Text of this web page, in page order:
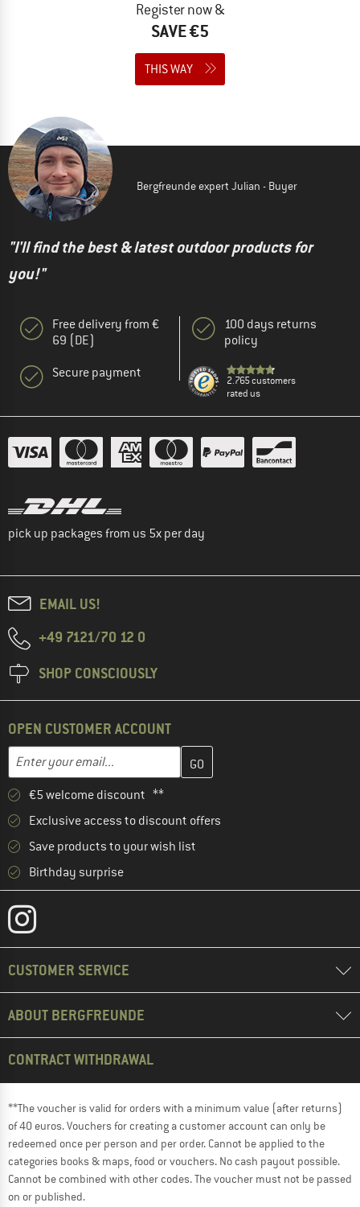
Register now &
SAVE €5
THIS WAY
Bergfreunde expert Julian - Buyer
"I'll find the best & latest outdoor products for
you!"
Free delivery from €
69 (DE)
Secure payment
100 days returns
policy
2.765 customers
rated us
pick up packages from us 5x per day
EMAIL US!
+49 7121/70 12 0
SHOP CONSCIOUSLY
OPEN CUSTOMER ACCOUNT
Enter your email...
Enter your email address here and create your customer
€5 welcome discount **
Exclusive access to discount offers
Save products to your wish list
Birthday surprise
CUSTOMER SERVICE
ABOUT BERGFREUNDE
CONTRACT WITHDRAWAL
**The voucher is valid for orders with a minimum value (after returns)
of 40 euros. Vouchers for creating a customer account can only be
redeemed once per person and per order. Cannot be applied to the
categories books & maps, food or vouchers. No cash payout possible.
Cannot be combined with other codes. The voucher must not be passed
on or published.